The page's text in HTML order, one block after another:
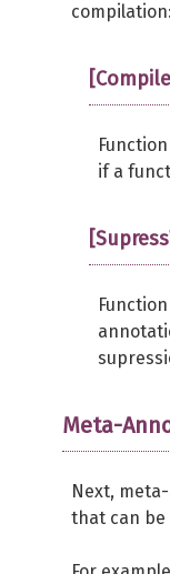
compilation:
if a
Meta-
Next,
that can